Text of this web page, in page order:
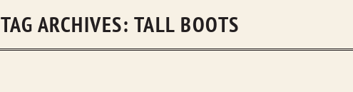
JOHNSON & HELD
TAG ARCHIVES: TALL BOOTS